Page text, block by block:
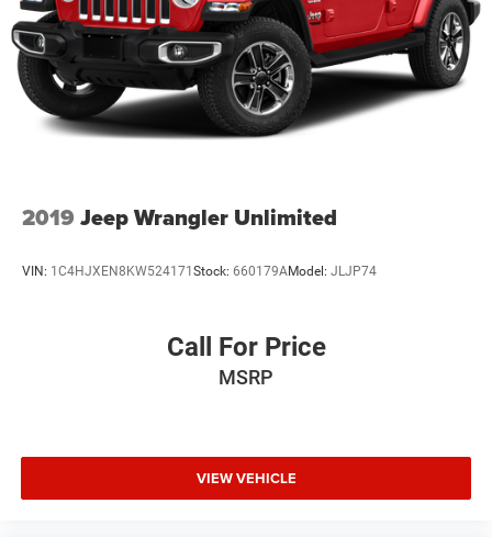
2019 Jeep Wrangler Unlimited
VIN: 1C4HJXEN8KW524171 Stock: 660179AModel: JLJP74
Call For Price
MSRP
VIEW VEHICLE